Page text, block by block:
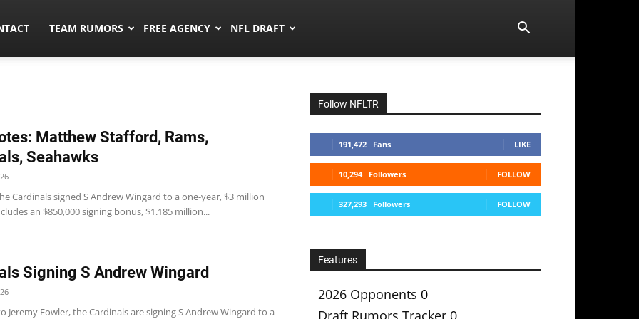
TEAM RUMORS FREE AGENCY NFL DRAFT
Matthew Stafford, Rams,
Seahawks
Cardinals signed S Andrew Wingard to a one-year, $3 million
an $850,000 signing bonus, $1.185 million...
Signing S Andrew Wingard
Jeremy Fowler, the Cardinals are signing S Andrew Wingard to a
Follow NFLTR
191,472 Fans LIKE
10,294 Followers FOLLOW
327,293 Followers FOLLOW
Features
2026 Opponents 0
Draft Rumors Tracker 0